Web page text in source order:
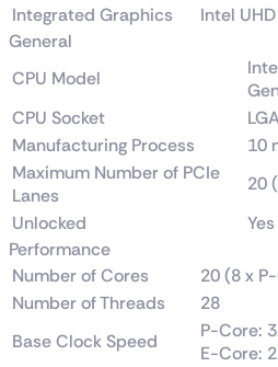
Integrated Graphics
Intel
General
CPU Model
CPU Socket
Manufacturing Process
10
Maximum Number of PCIe
Lanes
20
Unlocked
Yes
Performance
Number of Cores
20 (8 x
Number of Threads
28
Base Clock Speed
P-Core:
E-Core: